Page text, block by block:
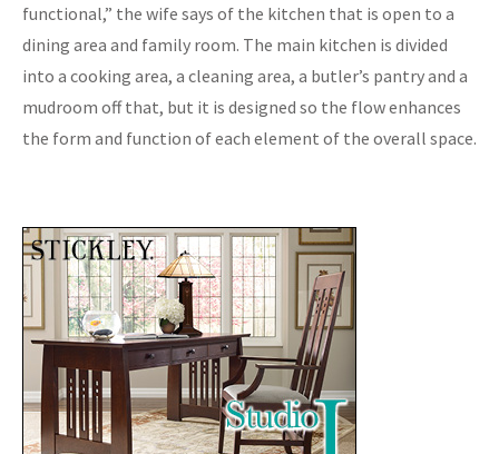
functional,” the wife says of the kitchen that is open to a
dining area and family room. The main kitchen is divided
into a cooking area, a cleaning area, a butler’s pantry and a
mudroom off that, but it is designed so the flow enhances
the form and function of each element of the overall space.